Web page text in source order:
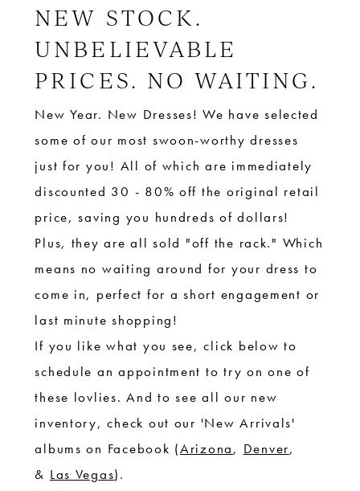
MoreNEW STOCK.
UNBELIEVABLE
PRICES. NO WAITING.
New Year. New Dresses! We have selected
some of our most swoon-worthy dresses
just for you! All of which are immediately
discounted 30 - 80% off the original retail
price, saving you hundreds of dollars!
Plus, they are all sold "off the rack." Which
means no waiting around for your dress to
come in, perfect for a short engagement or
last minute shopping!
If you like what you see, click below to
schedule an appointment to try on one of
these lovlies. And to see all our new
inventory, check out our 'New Arrivals'
albums on Facebook (Arizona, Denver,
& Las Vegas).